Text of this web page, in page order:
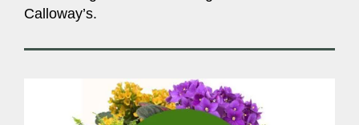
Calloway’s.